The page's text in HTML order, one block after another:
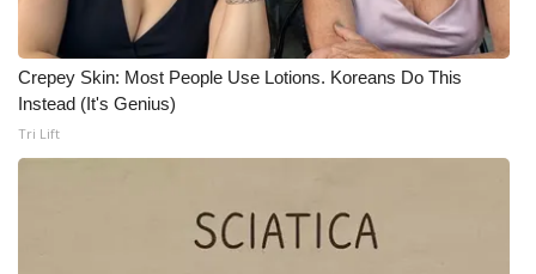
Crepey Skin: Most People Use Lotions. Koreans Do This
Instead (It's Genius)
Tri Lift